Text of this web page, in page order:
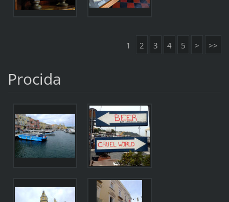
1 2 3 4 5 > >>
Procida